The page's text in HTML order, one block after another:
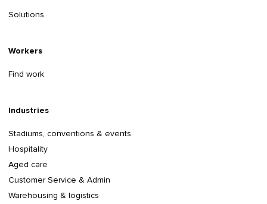
Solutions
Workers
Find work
Industries
Stadiums, conventions & events
Hospitality
Aged care
Customer Service & Admin
Warehousing & logistics